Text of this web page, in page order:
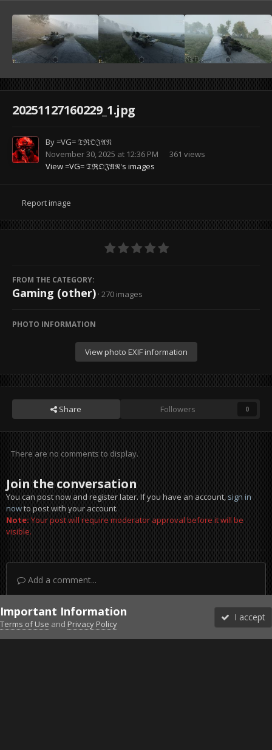
20251127160229_1.jpg
By=VG= 𝔗ℜ𝔒𝔍𝔄𝔑
November 30, 2025 at 12:36 PM
361 views
View =VG= 𝔗ℜ𝔒𝔍𝔄𝔑's images
Report image
FROM THE CATEGORY:
Gaming (other) · 270 images
PHOTO INFORMATION
View photo EXIF information
Share Followers 0
There are no comments to display.
Join the conversation
You can post now and register later. If you have an account,sign in
nowto post with your account.
Note:Your post will require moderator approval before it will be
visible.
Add a comment...
DiscordFacebook BMSFacebook VG
Twitter Twitch YouTubeSteam
Important Information
Terms of Use and Privacy Policy
I accept
Forums Unread More